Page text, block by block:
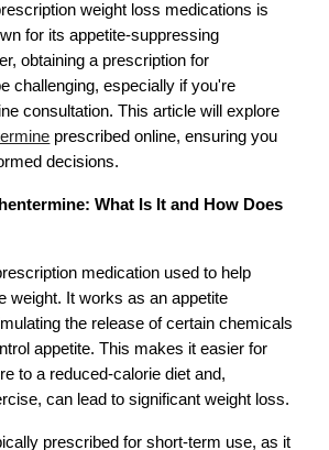
weight loss medications is
for its appetite-suppressing
obtaining a prescription for
challenging, especially if you're
consultation. This article will explore
prescribed online, ensuring you
decisions.
What Is It and How Does
medication used to help
weight. It works as an appetite
the release of certain chemicals
appetite. This makes it easier for
to a reduced-calorie diet and,
can lead to significant weight loss.
prescribed for short-term use, as it